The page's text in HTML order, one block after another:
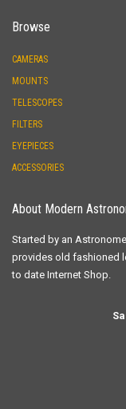
Browse
CAMERAS
MOUNTS
TELESCOPES
FILTERS
EYEPIECES
ACCESSORIES
About Modern
Started by an
provides old fashioned
to date Internet Shop.